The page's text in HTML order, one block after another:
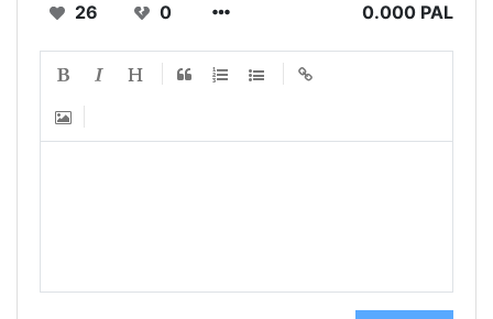
26 0 0.000 PAL